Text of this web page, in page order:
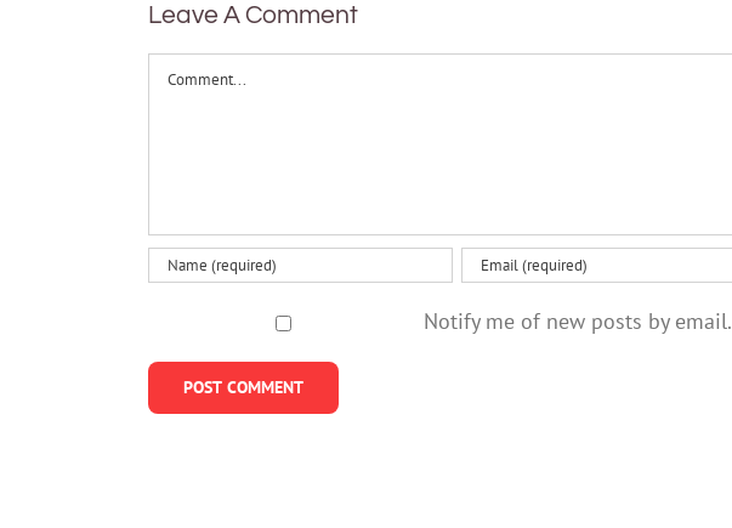
Leave A Comment
Comment
Notify me of new posts by email.